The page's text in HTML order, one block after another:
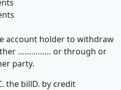
account holder to withdraw
…………… or through or
party.
the billD. by credit